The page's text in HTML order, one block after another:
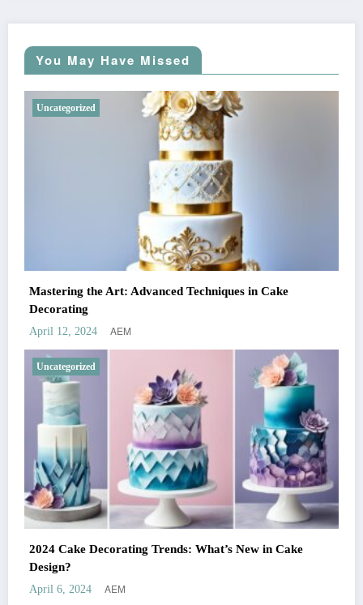
You May Have Missed
Uncategorized
Mastering the Art: Advanced Techniques in Cake
Decorating
April 12, 2024 AEM
Uncategorized
2024 Cake Decorating Trends: What’s New in Cake
Design?
April 6, 2024 AEM